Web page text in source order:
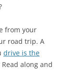
from your
road trip. A
drive is the
along and